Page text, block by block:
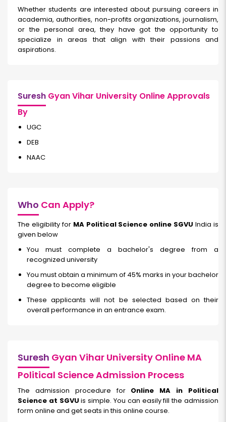
Whether students are interested about pursuing careers in
academia, authorities, non-profits organizations, journalism,
or the personal area, they have got the opportunity to
specialize in areas that align with their passions and
aspirations.
Suresh Gyan Vihar University Online Approvals
By
UGC
DEB
NAAC
Who Can Apply?
The eligibility for MA Political Science online SGVU India is
given below
You must complete a bachelor's degree from a
recognized university
You must obtain a minimum of 45% marks in your bachelor
degree to become eligible
These applicants will not be selected based on their
overall performance in an entrance exam.
Suresh Gyan Vihar University Online MA
Political Science Admission Process
The admission procedure for Online MA in Political
Science at SGVU is simple. You can easily fill the admission
form online and get seats in this online course.